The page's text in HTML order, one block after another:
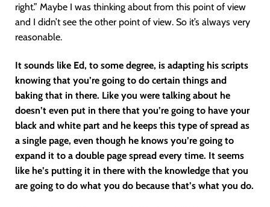
right.” Maybe I was thinking about from this point of view
and I didn’t see the other point of view. So it’s always very
reasonable.
It sounds like Ed, to some degree, is adapting his scripts
knowing that you’re going to do certain things and
baking that in there. Like you were talking about he
doesn’t even put in there that you’re going to have your
black and white part and he keeps this type of spread as
a single page, even though he knows you’re going to
expand it to a double page spread every time. It seems
like he’s putting it in there with the knowledge that you
are going to do what you do because that’s what you do.